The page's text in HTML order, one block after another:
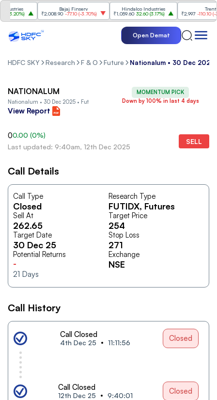
3.20%)
Bajaj Finserv
₹2,008.90 -77.10(-3.70%)
Hindalco Industries
₹1,059.60 32.60(3.17%)
Trent
₹2,997 -110.10(-
Open Demat
HDFC SKY Research F & O Future Nationalum • 30 Dec 2025
MOMENTUM PICK
Down by 100% in last 4 days
NATIONALUM
Nationalum • 30 Dec 2025 • Fut
View Report
00.00 (0%)
Last updated: 9:40am, 12th Dec 2025
SELL
Call Details
Call Type
Closed
Research Type
FUTIDX, Futures
Sell At
262.65
Target Price
254
Target Date
30 Dec 25
Stop Loss
271
Potential Returns
-
21 Days
Exchange
NSE
Call History
Call Closed
4th Dec 25 11:11:56 Closed
Call Closed
12th Dec 25 9:40:01 Closed